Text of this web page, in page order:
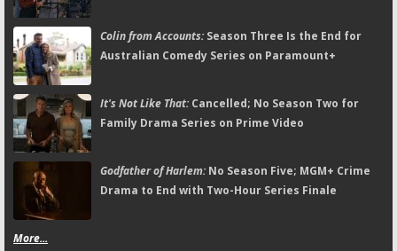
Colin from Accounts:Season Three Is the End for
Australian Comedy Series on Paramount+
It's Not Like That:Cancelled; No Season Two for
Family Drama Series on Prime Video
Godfather of Harlem:No Season Five; MGM+ Crime
Drama to End with Two-Hour Series Finale
More...